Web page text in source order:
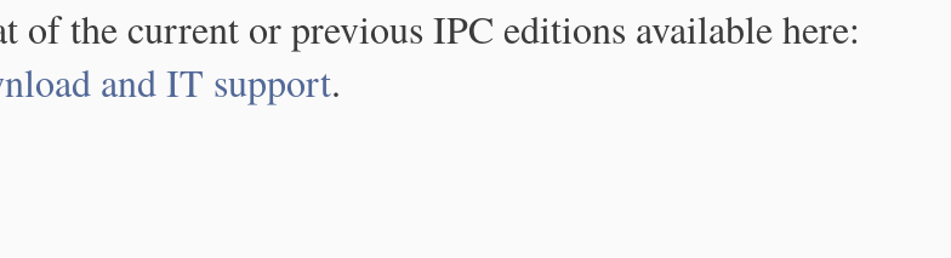
of the current or previous IPC editions available here:
and IT support.